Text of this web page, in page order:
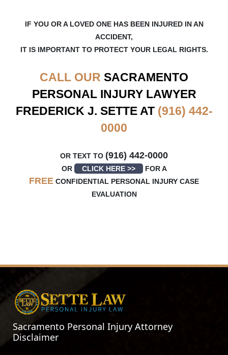
IF YOU OR A LOVED ONE HAS BEEN INJURED IN AN
ACCIDENT,
IT IS IMPORTANT TO PROTECT YOUR LEGAL RIGHTS.
CALL OUR SACRAMENTO
PERSONAL INJURY LAWYER
FREDERICK J. SETTE AT (916) 442-
0000
OR TEXT TO (916) 442-0000
OR CLICK HERE >> FOR A
FREE CONFIDENTIAL PERSONAL INJURY CASE
EVALUATION
Sacramento Personal Injury Attorney
Disclaimer